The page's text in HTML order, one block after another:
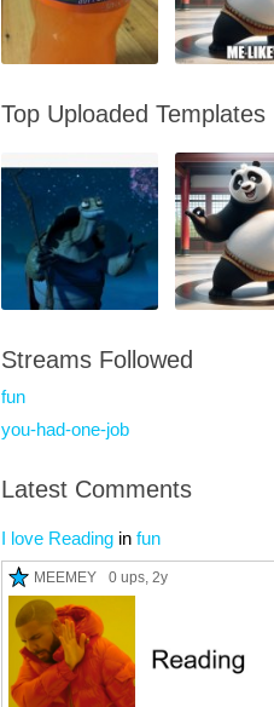
Top Uploaded Templates
Streams Followed
fun
you-had-one-job
Latest Comments
I love Reading in fun
MEEMEY 0 ups, 2y